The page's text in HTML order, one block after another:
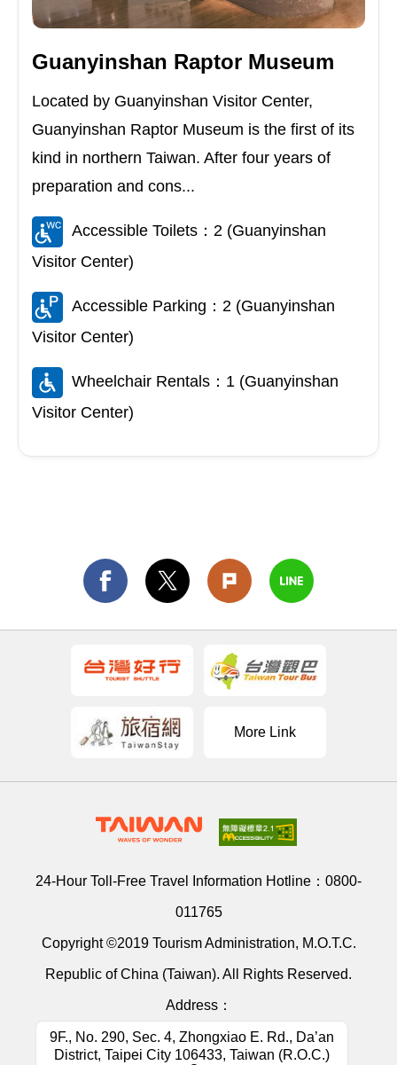
Guanyinshan Raptor Museum
Located by Guanyinshan Visitor Center,
Guanyinshan Raptor Museum is the first of its
kind in northern Taiwan. After four years of
preparation and cons...
Accessible Toilets：2 (Guanyinshan
Visitor Center)
Accessible Parking：2 (Guanyinshan
Visitor Center)
Wheelchair Rentals：1 (Guanyinshan
Visitor Center)
More Link
24-Hour Toll-Free Travel Information Hotline： 0800-
011765
Copyright ©2019 Tourism Administration, M.O.T.C.
Republic of China (Taiwan). All Rights Reserved.
Address：
9F., No. 290, Sec. 4, Zhongxiao E. Rd., Da’an
District, Taipei City 106433, Taiwan (R.O.C.)